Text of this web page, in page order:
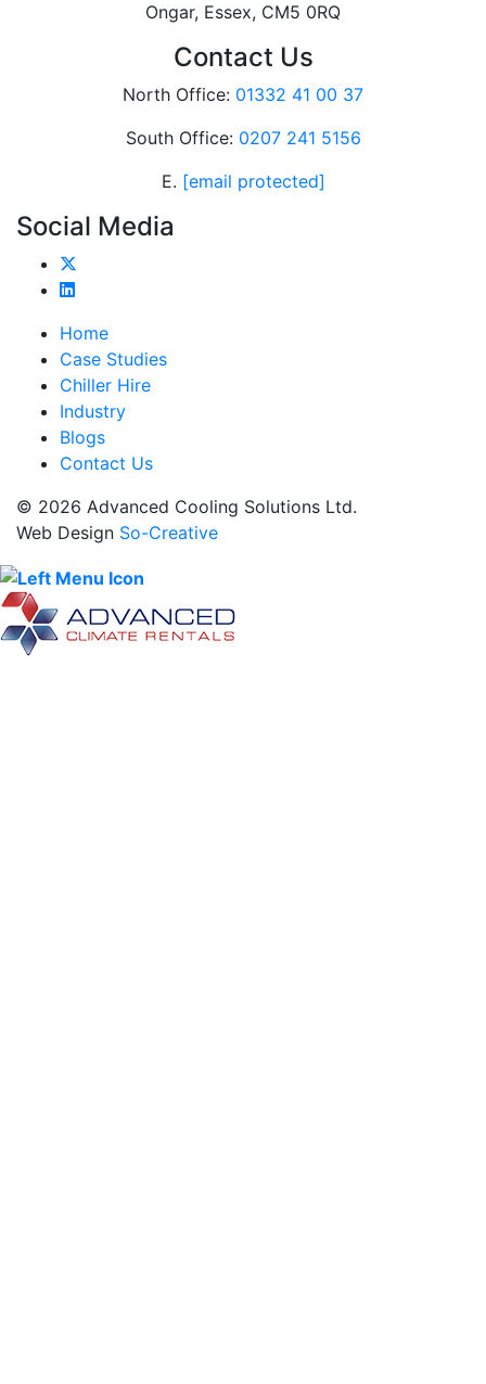
Ongar, Essex, CM5 0RQ
Contact Us
North Office: 01332 41 00 37
South Office: 0207 241 5156
E. [email protected]
Social Media
Home
Case Studies
Chiller Hire
Industry
Blogs
Contact Us
© 2026 Advanced Cooling Solutions Ltd.
Web Design So-Creative